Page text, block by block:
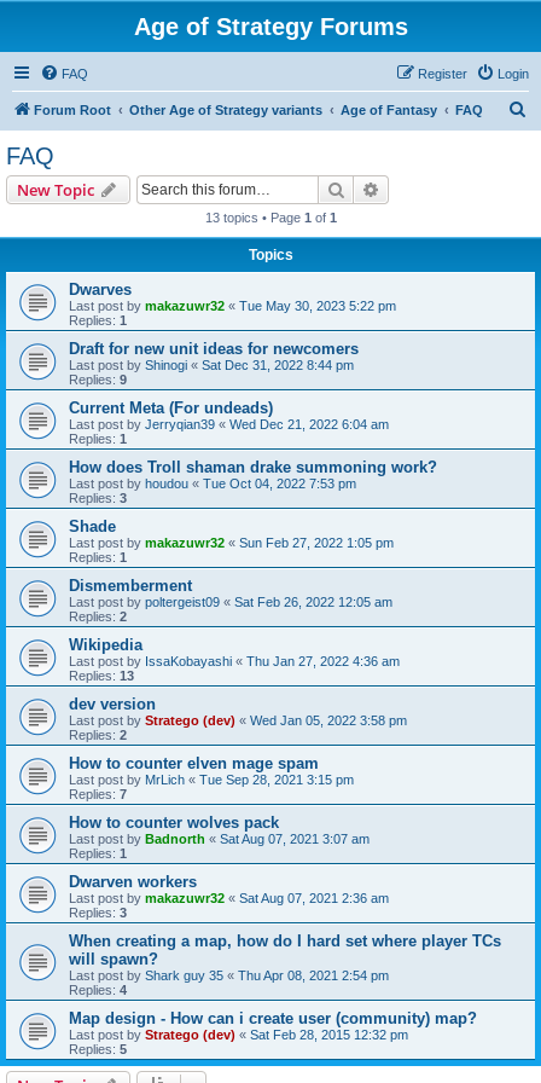
Age of Strategy Forums
FAQ Login
Register
Forum Root Other Age of Strategy variants Age of Fantasy FAQ
FAQ
New Topic Search
13 topics • Page 1 of 1
Topics
Dwarves
Last post by makazuwr32 « Tue May 30, 2023 5:22 pm
Replies: 1
Draft for new unit ideas for newcomers
Last post by Shinogi « Sat Dec 31, 2022 8:44 pm
Replies: 9
Current Meta (For undeads)
Last post by Jerryqian39 « Wed Dec 21, 2022 6:04 am
Replies: 1
How does Troll shaman drake summoning work?
Last post by houdou « Tue Oct 04, 2022 7:53 pm
Replies: 3
Shade
Last post by makazuwr32 « Sun Feb 27, 2022 1:05 pm
Replies: 1
Dismemberment
Last post by poltergeist09 « Sat Feb 26, 2022 12:05 am
Replies: 2
Wikipedia
Last post by IssaKobayashi « Thu Jan 27, 2022 4:36 am
Replies: 13
dev version
Last post by Stratego (dev) « Wed Jan 05, 2022 3:58 pm
Replies: 2
How to counter elven mage spam
Last post by MrLich « Tue Sep 28, 2021 3:15 pm
Replies: 7
How to counter wolves pack
Last post by Badnorth « Sat Aug 07, 2021 3:07 am
Replies: 1
Dwarven workers
Last post by makazuwr32 « Sat Aug 07, 2021 2:36 am
Replies: 3
When creating a map, how do I hard set where player TCs
will spawn?
Last post by Shark guy 35 « Thu Apr 08, 2021 2:54 pm
Replies: 4
Map design - How can i create user (community) map?
Last post by Stratego (dev) « Sat Feb 28, 2015 12:32 pm
Replies: 5